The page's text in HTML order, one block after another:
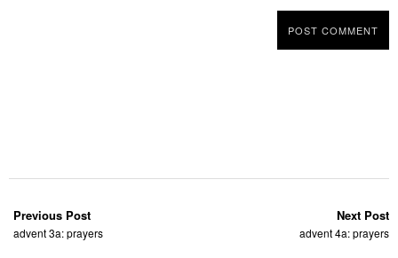
Previous Post
advent 3a: prayers
Next Post
advent 4a: prayers